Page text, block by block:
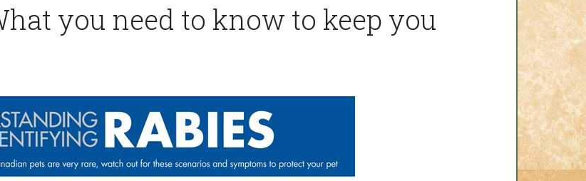
you need to know to keep you